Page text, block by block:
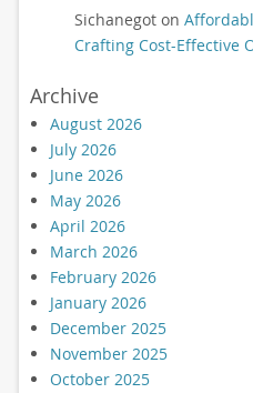
Sichanegoton
Crafting Cost-Effective
Archive
August 2026
July 2026
June 2026
May 2026
April 2026
March 2026
February 2026
January 2026
December 2025
November 2025
October 2025